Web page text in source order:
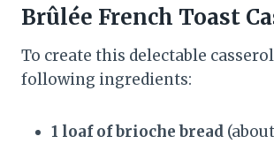
Brûlée French Toast
To create this delectable
following ingredients:
1 loaf of brioche bread